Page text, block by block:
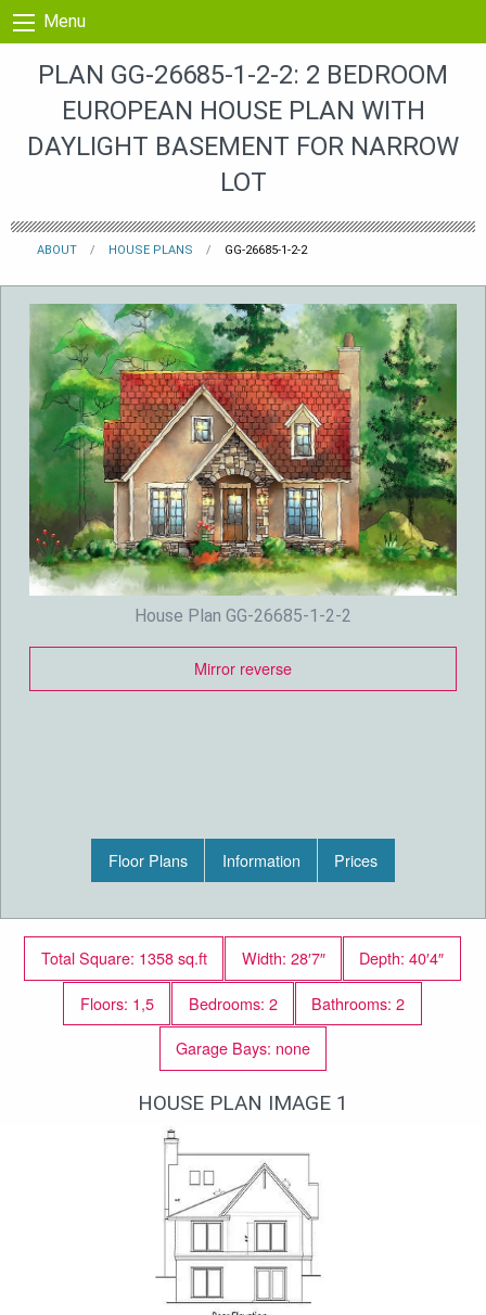
Skip to content
Menu
PLAN GG-26685-1-2-2: 2 BEDROOM
EUROPEAN HOUSE PLAN WITH
DAYLIGHT BASEMENT FOR NARROW
LOT
ABOUT HOUSE PLANS GG-26685-1-2-2
House Plan GG-26685-1-2-2
Mirror reverse
Floor Plans Information Prices
Total Square: 1358 sq.ft Width: 28′7″
Depth: 40′4″
Floors: 1,5
Bedrooms: 2
Bathrooms: 2
Garage Bays: none
HOUSE PLAN IMAGE 1